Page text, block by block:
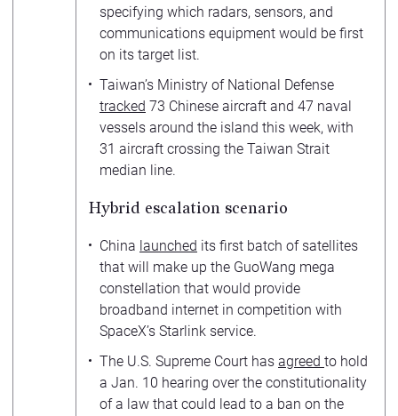
specifying which radars, sensors, and
communications equipment would be first
on its target list.
Taiwan’s Ministry of National Defense
tracked 73 Chinese aircraft and 47 naval
vessels around the island this week, with
31 aircraft crossing the Taiwan Strait
median line.
Hybrid escalation scenario
China launched its first batch of satellites
that will make up the GuoWang mega
constellation that would provide
broadband internet in competition with
SpaceX’s Starlink service.
The U.S. Supreme Court has agreed to hold
a Jan. 10 hearing over the constitutionality
of a law that could lead to a ban on the